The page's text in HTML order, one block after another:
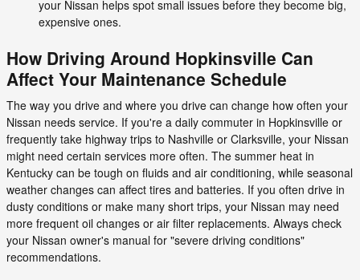
your Nissan helps spot small issues before they become big,
expensive ones.
How Driving Around Hopkinsville Can
Affect Your Maintenance Schedule
The way you drive and where you drive can change how often your
Nissan needs service. If you're a daily commuter in Hopkinsville or
frequently take highway trips to Nashville or Clarksville, your Nissan
might need certain services more often. The summer heat in
Kentucky can be tough on fluids and air conditioning, while seasonal
weather changes can affect tires and batteries. If you often drive in
dusty conditions or make many short trips, your Nissan may need
more frequent oil changes or air filter replacements. Always check
your Nissan owner's manual for "severe driving conditions"
recommendations.